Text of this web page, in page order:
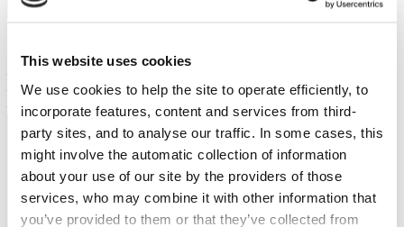
This website uses cookies
We use cookies to help the site to operate efficiently, to
incorporate features, content and services from third-
party sites, and to analyse our traffic. In some cases, this
might involve the automatic collection of information
about your use of our site by the providers of those
services, who may combine it with other information that
you’ve provided to them or that they’ve collected from
Show sermon text
Live for the will of God:
– be mindful of your judge
– prioritise prayer and serve faithfully
NEWS
Get all the latest updates.